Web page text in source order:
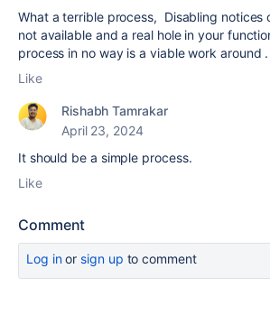
What a terrible process, Disabling notices
not available and a real hole in your
process in no way is a viable work
Like
Rishabh Tamrakar
April 23, 2024
It should be a simple process.
Like
Comment
Log inor sign up to comment